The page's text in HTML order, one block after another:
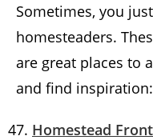
Sometimes, you
homesteaders.
are great places to
and find inspiration:
Homestead